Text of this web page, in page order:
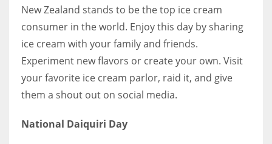
New Zealand stands to be the top ice cream
consumer in the world. Enjoy this day by sharing
ice cream with your family and friends.
Experiment new flavors or create your own. Visit
your favorite ice cream parlor, raid it, and give
them a shout out on social media.
National Daiquiri Day